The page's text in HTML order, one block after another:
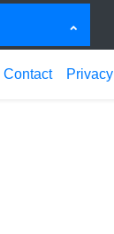
Contact Privacy